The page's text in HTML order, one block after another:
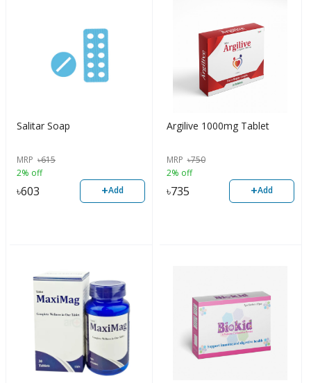
Salitar Soap
MRP ৳615
2% off
৳603 +Add
Argilive 1000mg Tablet
MRP ৳750
2% off
৳735 +Add